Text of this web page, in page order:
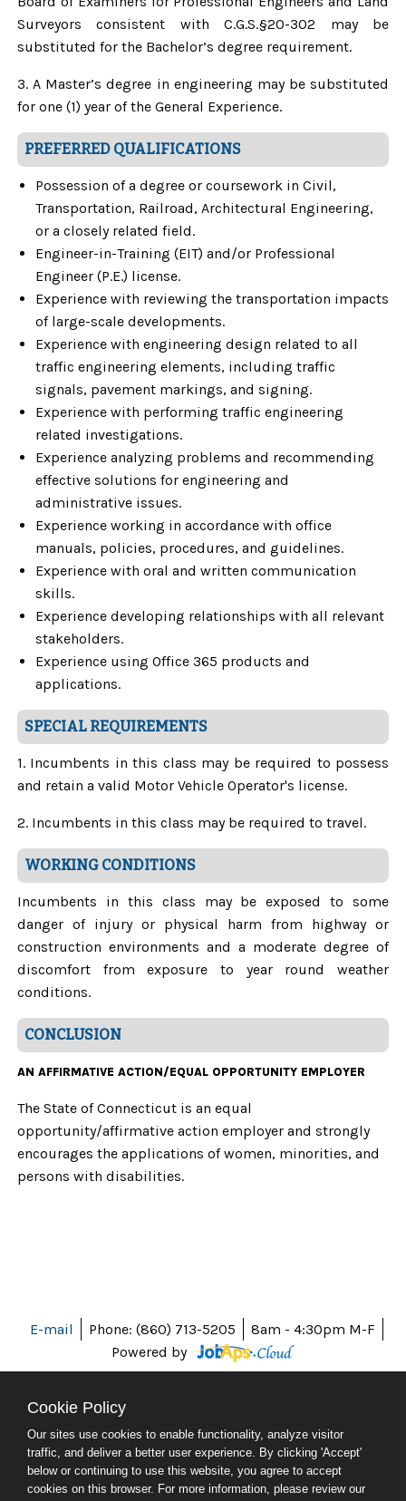
Surveyors consistent with C.G.S.§20-302 may be
substituted for the Bachelor’s degree requirement.
3. A Master’s degree in engineering may be substituted
for one (1) year of the General Experience.
PREFERRED QUALIFICATIONS
Possession of a degree or coursework in Civil,
Transportation, Railroad, Architectural Engineering,
or a closely related field.
Engineer-in-Training (EIT) and/or Professional
Engineer (P.E.) license.
Experience with reviewing the transportation impacts
of large-scale developments.
Experience with engineering design related to all
traffic engineering elements, including traffic
signals, pavement markings, and signing.
Experience with performing traffic engineering
related investigations.
Experience analyzing problems and recommending
effective solutions for engineering and
administrative issues.
Experience working in accordance with office
manuals, policies, procedures, and guidelines.
Experience with oral and written communication
skills.
Experience developing relationships with all relevant
stakeholders.
Experience using Office 365 products and
applications.
SPECIAL REQUIREMENTS
1. Incumbents in this class may be required to possess
and retain a valid Motor Vehicle Operator's license.
2. Incumbents in this class may be required to travel.
WORKING CONDITIONS
Incumbents in this class may be exposed to some
danger of injury or physical harm from highway or
construction environments and a moderate degree of
discomfort from exposure to year round weather
conditions.
CONCLUSION
AN AFFIRMATIVE ACTION/EQUAL OPPORTUNITY EMPLOYER
The State of Connecticut is an equal
opportunity/affirmative action employer and strongly
encourages the applications of women, minorities, and
persons with disabilities.
E-mail Phone: (860) 713-5205
8am - 4:30pm M-F
Powered by
ABOUT CT
POLICIES
ACCESSIBILITY
Cookie Policy
Our sites use cookies to enable functionality, analyze visitor
traffic, and deliver a better user experience. By clicking 'Accept'
below or continuing to use this website, you agree to accept
cookies on this browser. For more information, please review our